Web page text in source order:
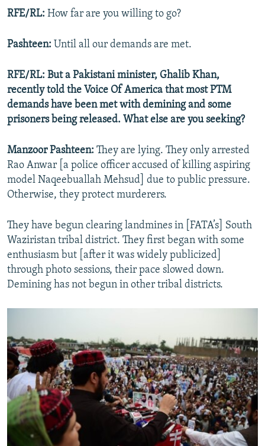
RFE/RL: How far are you willing to go?
Pashteen: Until all our demands are met.
RFE/RL: But a Pakistani minister, Ghalib Khan,
recently told the Voice Of America that most PTM
demands have been met with demining and some
prisoners being released. What else are you seeking?
Manzoor Pashteen: They are lying. They only arrested
Rao Anwar [a police officer accused of killing aspiring
model Naqeebuallah Mehsud] due to public pressure.
Otherwise, they protect murderers.
They have begun clearing landmines in [FATA’s] South
Waziristan tribal district. They first began with some
enthusiasm but [after it was widely publicized]
through photo sessions, their pace slowed down.
Demining has not begun in other tribal districts.